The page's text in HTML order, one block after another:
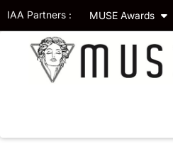
IAA Partners : MUSE Awards